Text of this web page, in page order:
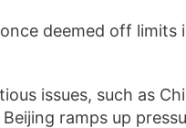
deemed off limits
issues, such as
ramps up